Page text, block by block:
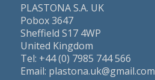
PLASTONA S.A. UK
Pobox 3647
Sheffield S17 4WP
United Kingdom
Tel: +44 (0) 7985 744 566
Email: plastona.uk@gmail.com